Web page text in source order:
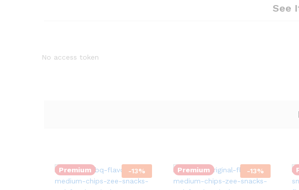
See
No access token
Premium -13% Premium -13%